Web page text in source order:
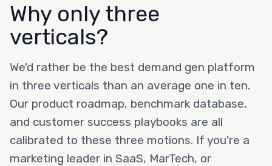
Why only three
verticals?
We'd rather be the best demand gen platform
in three verticals than an average one in ten.
Our product roadmap, benchmark database,
and customer success playbooks are all
calibrated to these three motions. If you're a
marketing leader in SaaS, MarTech, or